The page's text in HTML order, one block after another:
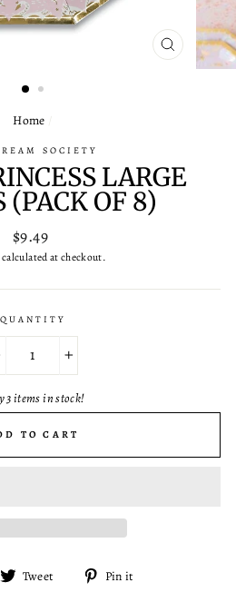
CLOSE
(ESC)
Home
SOCIETY
LARGE
(PACK OF 8)
Regular
price
$9.49
calculated at checkout.
QUANTITY
3 items in stock!
TO CART
Tweet
Tweet Pin it